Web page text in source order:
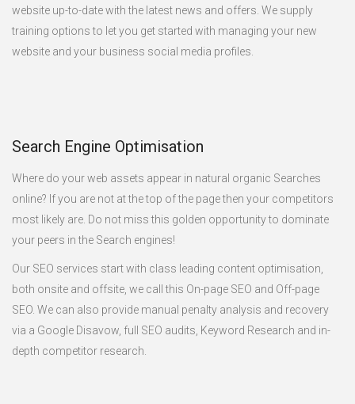
website up-to-date with the latest news and offers. We supply
training options to let you get started with managing your new
website and your business social media profiles.
Search Engine Optimisation
Where do your web assets appear in natural organic Searches
online? If you are not at the top of the page then your competitors
most likely are. Do not miss this golden opportunity to dominate
your peers in the Search engines!
Our SEO services start with class leading content optimisation,
both onsite and offsite, we call this On-page SEO and Off-page
SEO. We can also provide manual penalty analysis and recovery
via a Google Disavow, full SEO audits, Keyword Research and in-
depth competitor research.